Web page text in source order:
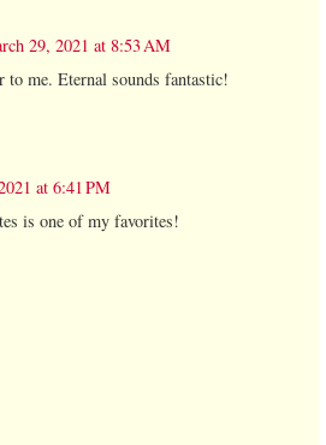
29, 2021 at 8:53 AM
to me. Eternal sounds fantastic!
at 6:41 PM
is one of my favorites!